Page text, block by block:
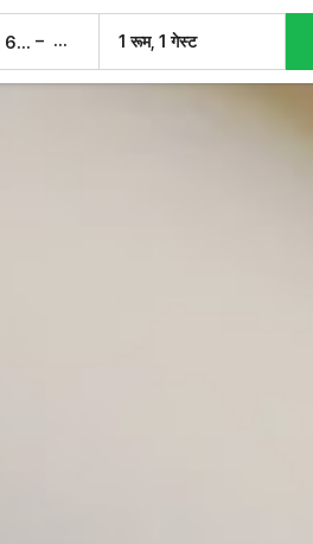
गुरू, 6 अग. – 1 रूम, 1 गेस्ट